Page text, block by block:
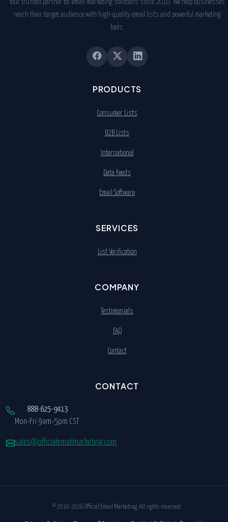
Your trusted partner for email marketing solutions since 2010. We help businesses
reach their target audience with high-quality email lists and powerful marketing
tools.
PRODUCTS
Consumer Lists
B2B Lists
International
Data Feeds
Email Software
SERVICES
List Verification
COMPANY
Testimonials
FAQ
Contact
CONTACT
888-625-9413
Mon-Fri 9am-5pm CST
sales@officialemailmarketing.com
© 2010-2026 Official Email Marketing. All rights reserved.